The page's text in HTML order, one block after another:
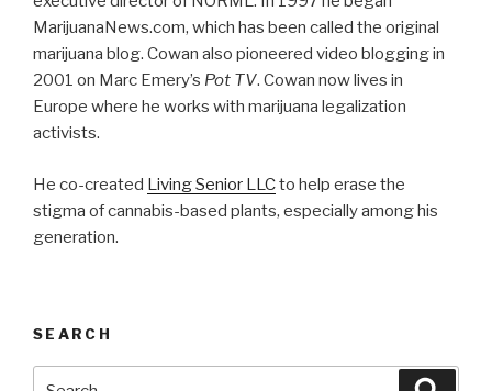
MarijuanaNews.com, which has been called the original
marijuana blog. Cowan also pioneered video blogging in
2001 on Marc Emery’s Pot TV. Cowan now lives in
Europe where he works with marijuana legalization
activists.
He co-created Living Senior LLCto help erase the
stigma of cannabis-based plants, especially among his
generation.
SEARCH